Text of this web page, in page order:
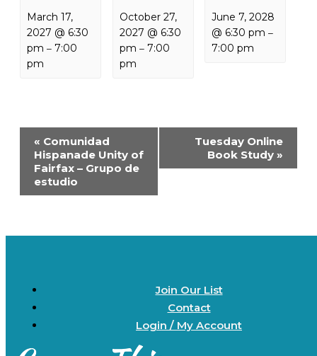
March 17,
2027 @ 6:30
pm –7:00
pm
October 27,
2027 @ 6:30
pm – 7:00
pm
June 7, 2028
@ 6:30 pm –
7:00 pm
Event
Navigation
« Comunidad
Hispanade Unity of
Fairfax – Grupo de
estudio
Tuesday Online
Book Study »
Join Our List
Contact
Login / My Account